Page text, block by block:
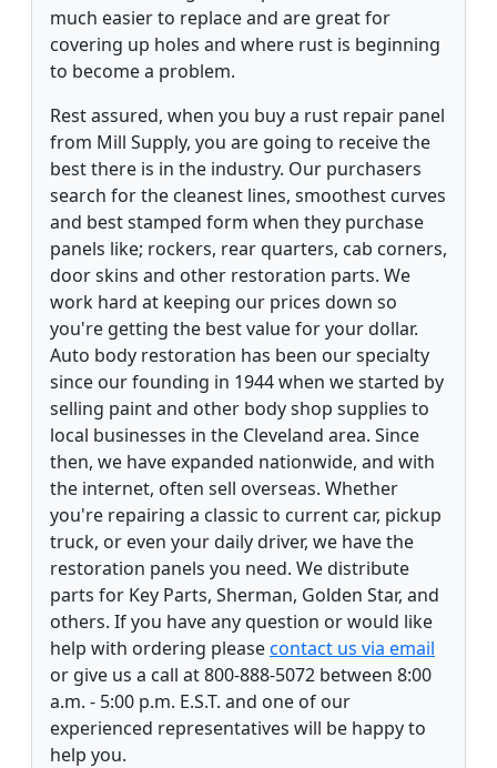
much easier to replace and are great for
covering up holes and where rust is beginning
to become a problem.
Rest assured, when you buy a rust repair panel
from Mill Supply, you are going to receive the
best there is in the industry. Our purchasers
search for the cleanest lines, smoothest curves
and best stamped form when they purchase
panels like; rockers, rear quarters, cab corners,
door skins and other restoration parts. We
work hard at keeping our prices down so
you're getting the best value for your dollar.
Auto body restoration has been our specialty
since our founding in 1944 when we started by
selling paint and other body shop supplies to
local businesses in the Cleveland area. Since
then, we have expanded nationwide, and with
the internet, often sell overseas. Whether
you're repairing a classic to current car, pickup
truck, or even your daily driver, we have the
restoration panels you need. We distribute
parts for Key Parts, Sherman, Golden Star, and
others. If you have any question or would like
help with ordering pleasecontact us via email
or give us a call at 800-888-5072 between 8:00
a.m. - 5:00 p.m. E.S.T. and one of our
experienced representatives will be happy to
help you.